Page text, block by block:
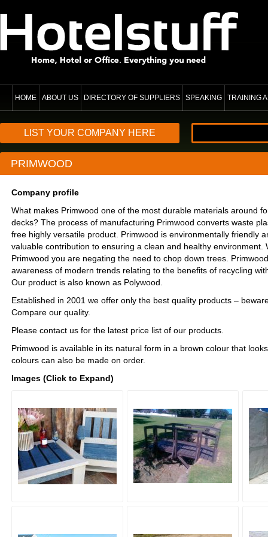
HOME ABOUT US DIRECTORY OF SUPPLIERS SPEAKING TRAINING
LIST YOUR COMPANY HERE
PRIMWOOD
Company profile
What makes Primwood one of the most durable materials around
decks? The process of manufacturing Primwood converts waste
free highly versatile product. Primwood is environmentally friendly
valuable contribution to ensuring a clean and healthy environment.
Primwood you are negating the need to chop down trees.
awareness of modern trends relating to the benefits of recycling
Our product is also known as Polywood.
Established in 2001 we offer only the best quality products –
Compare our quality.
Please contact us for the latest price list of our products.
Primwood is available in its natural form in a brown colour that
colours can also be made on order.
Images (Click to Expand)